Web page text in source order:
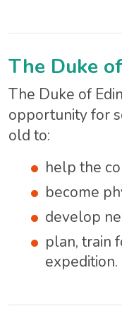
The Duke
The Duke of
opportunity for
old to:
help the
become
develop
plan, train
expedition.